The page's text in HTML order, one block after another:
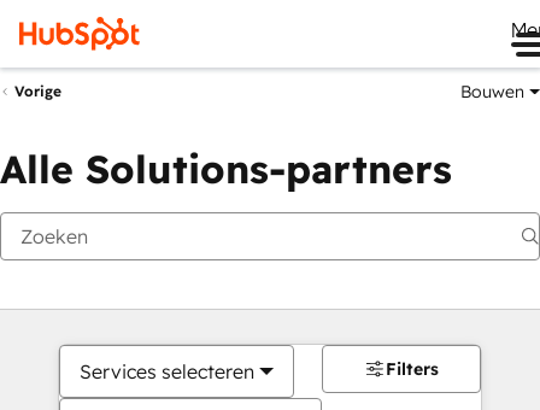
Vorige Bouwen
Alle Solutions-partners
Services selecteren Filters